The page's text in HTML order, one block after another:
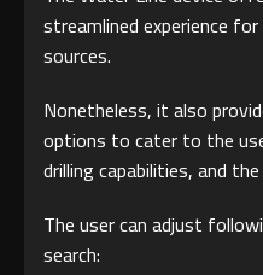
streamlined experience
sources.
Nonetheless, it also
options to cater to the
drilling capabilities, and
The user can adjust
search: